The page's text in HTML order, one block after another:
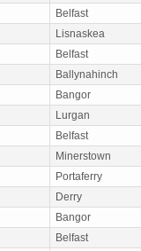
Belfast
Lisnaskea
Belfast
Ballynahinch
Bangor
Lurgan
Belfast
Minerstown
Portaferry
Derry
Bangor
Belfast